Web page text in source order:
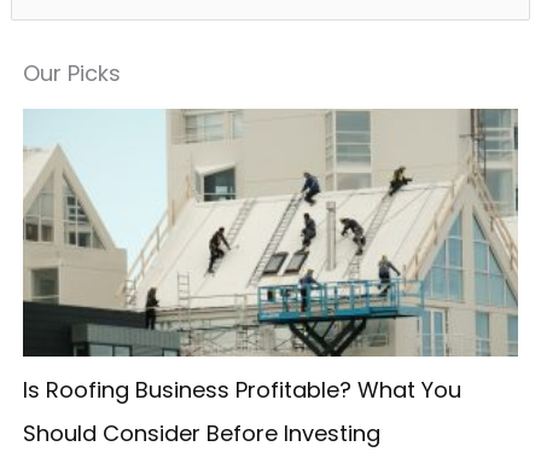
Our Picks
Is Roofing Business Profitable? What You
Should Consider Before Investing